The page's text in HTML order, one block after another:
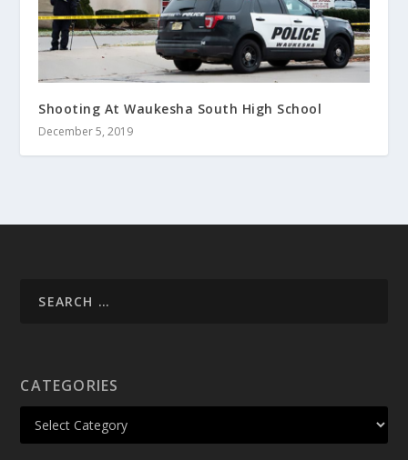
Shooting At Waukesha South High School
December 5, 2019
CATEGORIES